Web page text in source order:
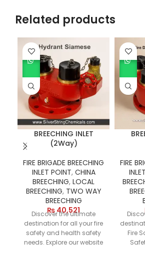
Related products
BREECHING INLET
(2Way)
FIRE BRIGADE BREECHING
INLET POINT, CHINA
BREECHING, LOCAL
BREECHING, TWO WAY
BREECHING
₨40,521
Discover the ultimate
destination for all your fire
safety and health safety
needs. Explore our website
FIRE
Fire